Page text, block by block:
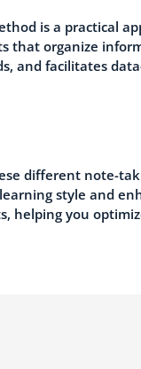
is a practical
that organize
and facilitates
different note-
style and
helping you